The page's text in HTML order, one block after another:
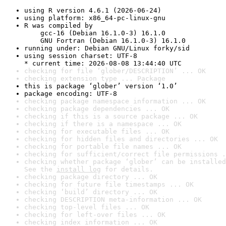
using R version 4.6.1 (2026-06-24)
using platform: x86_64-pc-linux-gnu
R was compiled by
gcc-16 (Debian 16.1.0-3) 16.1.0
GNU Fortran (Debian 16.1.0-3) 16.1.0
running under: Debian GNU/Linux forky/sid
using session charset: UTF-8
* current time: 2026-08-08 13:44:40 UTC
checking for file ‘glober/DESCRIPTION’ ... OK
checking extension type ... Package
this is package ‘glober’ version ‘1.0’
package encoding: UTF-8
checking package namespace information ... OK
checking package dependencies ... OK
checking if this is a source package ... OK
checking if there is a namespace ... OK
checking for executable files ... OK
checking for hidden files and directories ... OK
checking for portable file names ... OK
checking for sufficient/correct file permissions
checking whether package ‘glober’ can be
See the install log for details.
checking package directory ... OK
checking for future file timestamps ... OK
checking ‘build’ directory ... OK
checking DESCRIPTION meta-information ... OK
checking top-level files ... OK
checking for left-over files ... OK
checking index information ... OK